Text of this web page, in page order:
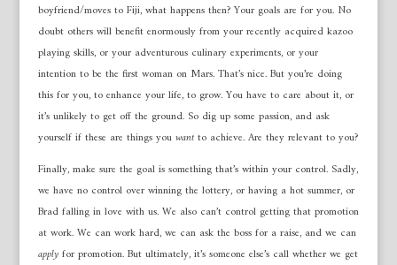
boyfriend/moves to Fiji, what happens then? Your goals are for you. No
doubt others will benefit enormously from your recently acquired kazoo
playing skills, or your adventurous culinary experiments, or your
intention to be the first woman on Mars. That’s nice. But you’re doing
this for you, to enhance your life, to grow. You have to care about it, or
it’s unlikely to get off the ground. So dig up some passion, and ask
yourself if these are things youwantto achieve. Are they relevant to you?
Finally, make sure the goal is something that’s within your control. Sadly,
we have no control over winning the lottery, or having a hot summer, or
Brad falling in love with us. We also can’t control getting that promotion
at work. We can work hard, we can ask the boss for a raise, and we can
applyfor promotion. But ultimately, it’s someone else’s call whether we get